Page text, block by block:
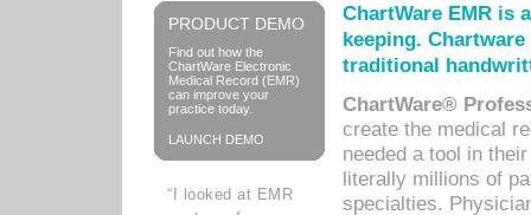
PRODUCT DEMO
Find out how the
ChartWare Electronic
Medical Record (EMR)
can improve your
practice today.
LAUNCH DEMO
“I looked at EMR
ChartWare EMR is
keeping.
traditional
ChartWare®
create the medical
needed a tool in
literally millions of
specialties.